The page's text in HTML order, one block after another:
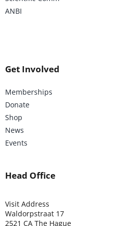
ANBI
Get Involved
Memberships
Donate
Shop
News
Events
Head Office
Visit Address
Waldorpstraat 17
2521 CA The Hague